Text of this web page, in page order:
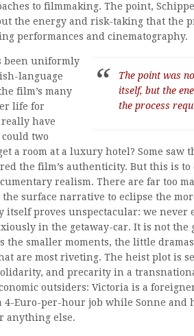
to filmmaking. The point,
the energy and risk-taking that the
performances and cinematography.
The point was
itself, but the
the process
been uniformly
language
film’s many
life for
have
could two
a room at a luxury hotel? Some saw
the film’s authenticity. But this is to
realism. There are far too
surface narrative to eclipse the
proves unspectacular: we never
in the getaway-car. It is not the
the smaller moments, the little
are most riveting. The heist plot is
and precarity in a
outsiders: Victoria is a
4-Euro-per-hour job while Sonne and
anything else.